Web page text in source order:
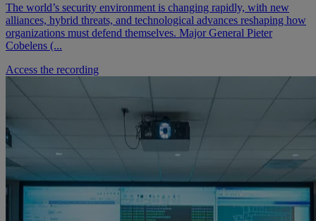
The world’s security environment is changing rapidly, with new
alliances, hybrid threats, and technological advances reshaping how
organizations must defend themselves. Major General Pieter
Cobelens (...
Access the recording